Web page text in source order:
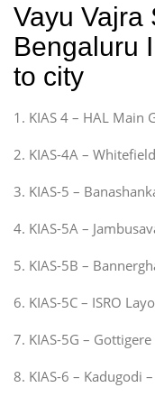
Vayu Vajra
Bengaluru
to city
1. KIAS 4 – HAL Main
2. KIAS-4A –
3. KIAS-5 –
4. KIAS-5A –
5. KIAS-5B –
6. KIAS-5C – ISRO
7. KIAS-5G –
8. KIAS-6 – Kadugodi